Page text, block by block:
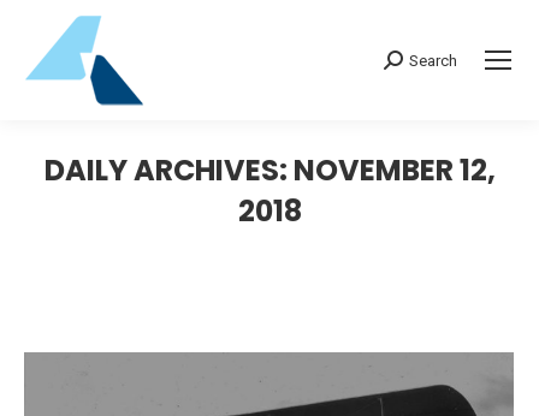
Search:
Search
DAILY ARCHIVES: NOVEMBER 12,
2018